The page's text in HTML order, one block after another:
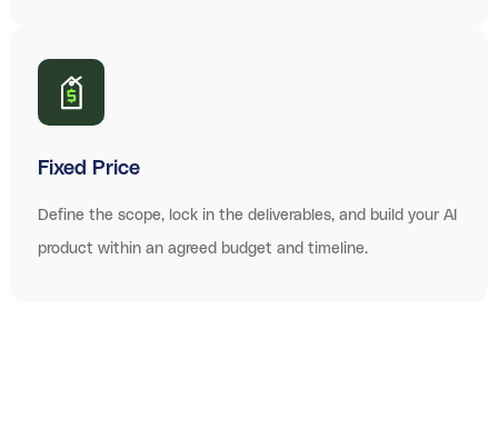
Fixed Price
Define the scope, lock in the deliverables, and build your AI
product within an agreed budget and timeline.